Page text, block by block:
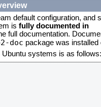
default configuration, and
is fully documented in
full documentation.
doc package was installed
systems is as follows: